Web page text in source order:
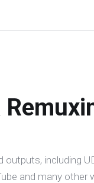
including
and many other